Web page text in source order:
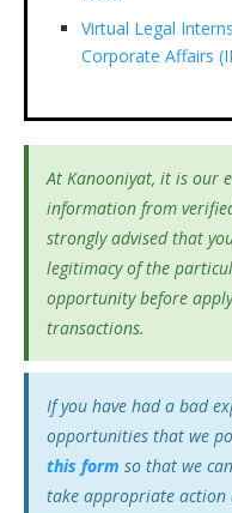
Virtual Legal
Corporate Affairs
At Kanooniyat, it is our
information from
strongly advised that
legitimacy of the
opportunity before
transactions.
If you have had a bad
opportunities that we
this form so that we
take appropriate action